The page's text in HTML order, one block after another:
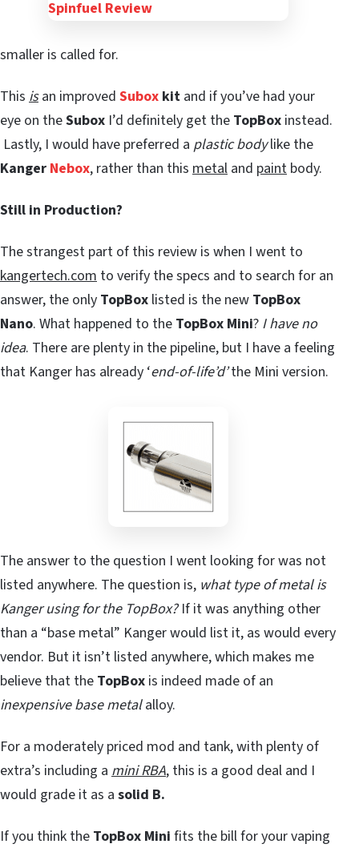
smaller is called for.
This isan improved Subox kit and if you’ve had your
eye on theSubox I’d definitely get the TopBox instead.
Lastly, I would have preferred a plastic bodylike the
Kanger Nebox, rather than this metal and paint body.
Still in Production?
The strangest part of this review is when I went to
kangertech.com to verify the specs and to search for an
answer, the only TopBox listed is the new TopBox
Nano. What happened to the TopBox Mini? I have no
idea. There are plenty in the pipeline, but I have a feeling
that Kanger has already ‘end-of-life’d’the Mini version.
The answer to the question I went looking for was not
listed anywhere. The question is, what type of metal is
Kanger using for the TopBox?If it was anything other
than a “base metal” Kanger would list it, as would every
vendor. But it isn’t listed anywhere, which makes me
believe that the TopBox is indeed made of an
inexpensive base metalalloy.
For a moderately priced mod and tank, with plenty of
extra’s including a mini RBA, this is a good deal and I
would grade it as a solid B.
If you think the TopBox Mini fits the bill for your vaping